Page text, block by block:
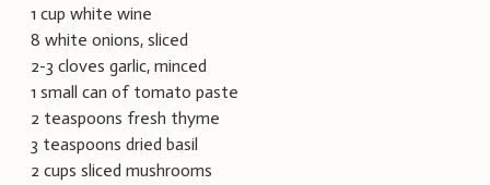
1 cup white wine
8 white onions, sliced
2-3 cloves garlic, minced
1 small can of tomato paste
2 teaspoons fresh thyme
3 teaspoons dried basil
2 cups sliced mushrooms